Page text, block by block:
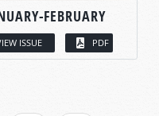
FEBRUARY
ISSUE PDF